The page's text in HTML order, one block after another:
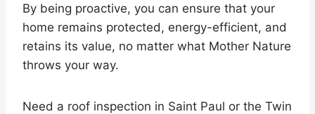
By being proactive, you can ensure that your
home remains protected, energy-efficient, and
retains its value, no matter what Mother Nature
throws your way.
Need a roof inspection in Saint Paul or the Twin